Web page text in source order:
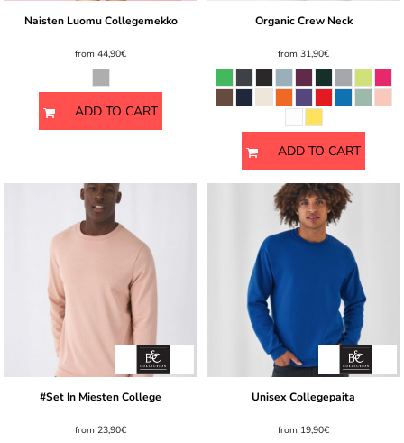
Naisten Luomu Collegemekko
from 44,90€
ADD TO CART
Organic Crew Neck
from 31,90€
ADD TO CART
#Set In Miesten College
from 23,90€
Unisex Collegepaita
from 19,90€